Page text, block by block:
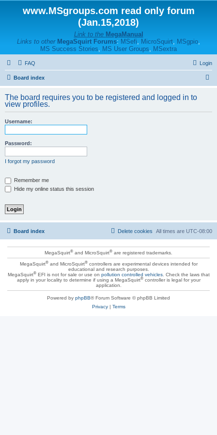
www.MSgroups.com read only forum
(Jan.15,2018)
Link to the MegaManual
Links to other MegaSquirt Forums: MSefi, MicroSquirt, MSgpio,
MS Success Stories, MS User Groups, MSextra
FAQ Login
Board index
r
The board requires you to be registered and logged in to
view profiles.
Username:
Password:
I forgot my password
Remember me
Hide my online status this session
Board index All times are UTC-08:00
Delete cookies
MegaSquirt® and MicroSquirt® are registered trademarks.
MegaSquirt®and MicroSquirt®controllers are experimental devices intended for
educational and research purposes.
MegaSquirt®EFI is not for sale or use on pollution controlled vehicles. Check the laws that
apply in your locality to determine if using a MegaSquirt®controller is legal for your
application.
Powered by phpBB® Forum Software © phpBB Limited
Privacy| Terms